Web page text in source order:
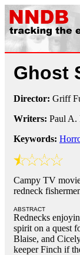
Ghost
Director: Griff
Writers: Paul A.
Keywords:
Campy TV
redneck
ABSTRACT
Rednecks
spirit on a quest
Blaise, and
keeper Finch if